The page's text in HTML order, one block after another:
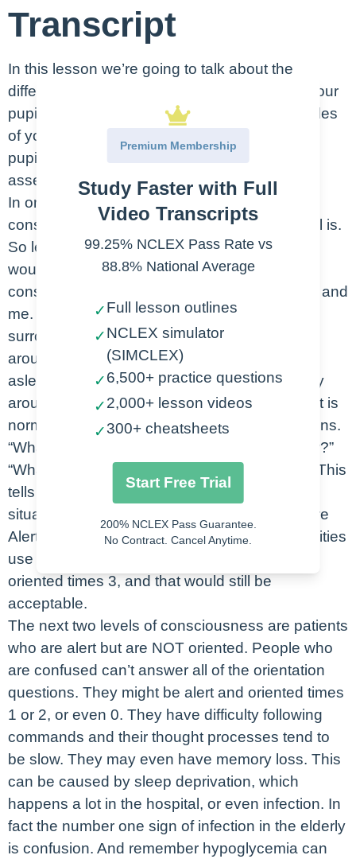
Transcript
In this lesson we’re going to talk about the
different levels of consciousness. This, plus your
pupillary assessment are going to be the staples
of your neuro exam. We’ll talk more about the
pupillary assessment in the routine neuro
assessments lesson.
In order to understand the varying levels of
consciousness, we need to know what normal is.
So let’s talk about what a normal neuro exam
would look like. This is someone who is
considered conscious. This would be like you and
me. We’re awake, alert, aware of our
surroundings. We’re able to respond to stimuli
around us and follow commands. If they’re
asleep, give them a chance to wake up. If they
arouse easily and are able to remain alert, that is
normal. Then we’ll ask the patient four questions.
“What’s your name?” “Where are we right now?”
“What month is it?” and “Why are you here?”. This
tells us orientation to person, place, time, and
situation. If they get all 4 correct, we say they’re
Alert and Oriented times four. Now, not all facilities
use situation, so you would just say they’re
oriented times 3, and that would still be
acceptable.
The next two levels of consciousness are patients
who are alert but are NOT oriented. People who
are confused can’t answer all of the orientation
questions. They might be alert and oriented times
1 or 2, or even 0. They have difficulty following
commands and their thought processes tend to
be slow. They may even have memory loss. This
can be caused by sleep deprivation, which
happens a lot in the hospital, or even infection. In
fact the number one sign of infection in the elderly
is confusion. And remember hypoglycemia can
Premium Membership
Study Faster with Full
Video Transcripts
99.25% NCLEX Pass Rate vs
88.8% National Average
✓Full lesson outlines
✓NCLEX simulator
(SIMCLEX)
✓6,500+ practice questions
✓2,000+ lesson videos
✓300+ cheatsheets
Start Free Trial
200% NCLEX Pass Guarantee.
No Contract. Cancel Anytime.